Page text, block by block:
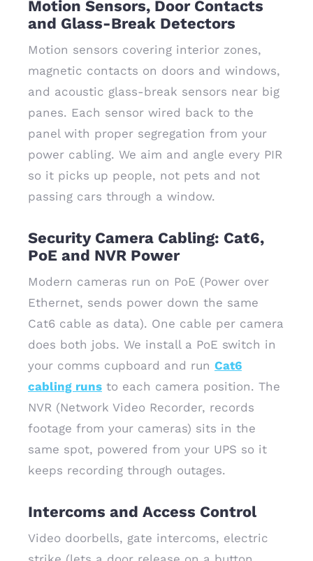
Motion Sensors, Door Contacts
and Glass-Break Detectors
Motion sensors covering interior zones,
magnetic contacts on doors and windows,
and acoustic glass-break sensors near big
panes. Each sensor wired back to the
panel with proper segregation from your
power cabling. We aim and angle every PIR
so it picks up people, not pets and not
passing cars through a window.
Security Camera Cabling: Cat6,
PoE and NVR Power
Modern cameras run on PoE (Power over
Ethernet, sends power down the same
Cat6 cable as data). One cable per camera
does both jobs. We install a PoE switch in
your comms cupboard and run Cat6
cabling runs to each camera position. The
NVR (Network Video Recorder, records
footage from your cameras) sits in the
same spot, powered from your UPS so it
keeps recording through outages.
Intercoms and Access Control
Video doorbells, gate intercoms, electric